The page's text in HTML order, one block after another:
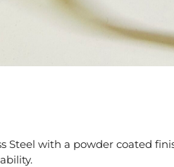
Steel with a powder coated